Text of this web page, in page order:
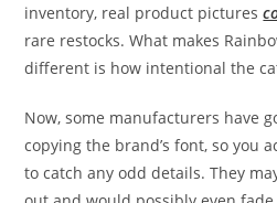
inventory, real product pictures
rare restocks. What makes
different is how intentional the
Now, some manufacturers have
copying the brand’s font, so you
to catch any odd details. They